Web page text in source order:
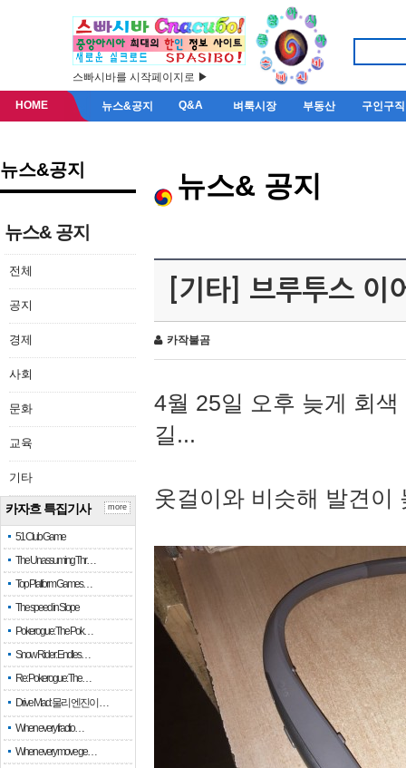
스빠시바를 시작페이지로 ▶
HOME 뉴스&공지 Q&A 벼룩시장 부동산 구인구직
뉴스&공지
뉴스& 공지
전체
공지
경제
사회
문화
교육
기타
카자흐 특집기사
51 Club Game
The Unassuming Thr…
Top Platform Games…
The speed in Slope
Pokerogue: The Pok…
Snow Rider: Endles…
Re: Pokerogue: The…
Drive Mad: 물리 엔진이 …
When every fractio…
When every move ge…
more
뉴스& 공지
[기타] 브루투스 이
카작불곰
4월 25일 오후 늦게 회
길...
옷걸이와 비슷해 발견이